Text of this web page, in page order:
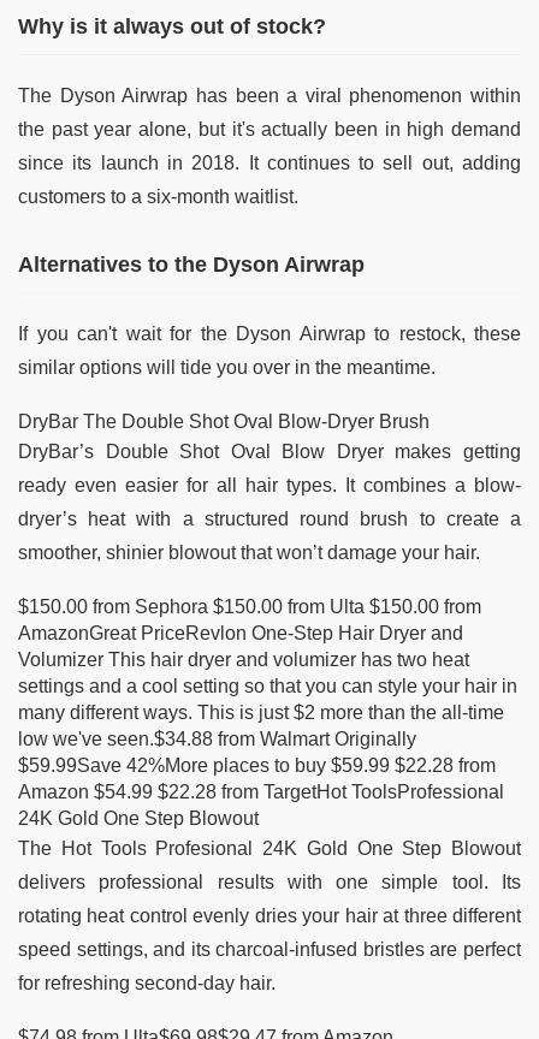
Why is it always out of stock?
The Dyson Airwrap has been a viral phenomenon within
the past year alone, but it's actually been in high demand
since its launch in 2018. It continues to sell out, adding
customers to a six-month waitlist.
Alternatives to the Dyson Airwrap
If you can't wait for the Dyson Airwrap to restock, these
similar options will tide you over in the meantime.
DryBar The Double Shot Oval Blow-Dryer Brush
DryBar’s Double Shot Oval Blow Dryer makes getting
ready even easier for all hair types. It combines a blow-
dryer’s heat with a structured round brush to create a
smoother, shinier blowout that won’t damage your hair.
$150.00 from Sephora $150.00 from Ulta $150.00 from
AmazonGreat PriceRevlon One-Step Hair Dryer and
Volumizer This hair dryer and volumizer has two heat
settings and a cool setting so that you can style your hair in
many different ways. This is just $2 more than the all-time
low we've seen.$34.88 from Walmart Originally
$59.99Save 42%More places to buy $59.99 $22.28 from
Amazon $54.99 $22.28 from TargetHot ToolsProfessional
24K Gold One Step Blowout
The Hot Tools Profesional 24K Gold One Step Blowout
delivers professional results with one simple tool. Its
rotating heat control evenly dries your hair at three different
speed settings, and its charcoal-infused bristles are perfect
for refreshing second-day hair.